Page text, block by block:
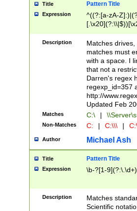
Title Pattern Title
Expression
^((?:[a-zA-
.]$)[\x20-
{2,15}))?$
Description
Matches
matches must
with a space. I
that not a
Darren's regex
regexp_id=357
http://
Updated Feb
Matches C:\ |
Non-Matches C: | C:\\\ |
Author Michael Ash
Title Pattern Title
Expression \b-?[1-
Description
Matches
Scientific